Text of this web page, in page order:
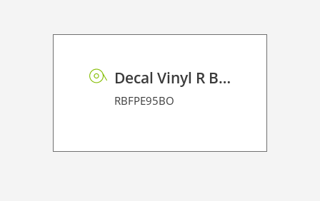
Decal Vinyl R BF PE 95 BO
RBFPE95BO